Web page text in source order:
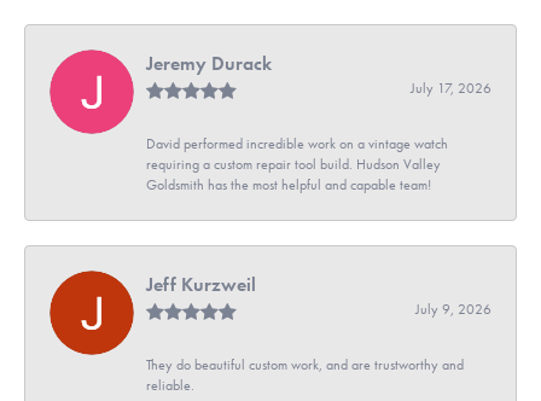
Jeremy Durack
July 17, 2026
David performed incredible work on a vintage watch
requiring a custom repair tool build. Hudson Valley
Goldsmith has the most helpful and capable team!
Jeff Kurzweil
July 9, 2026
They do beautiful custom work, and are trustworthy and
reliable.